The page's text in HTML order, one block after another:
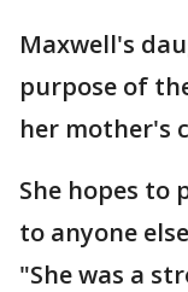
Maxwell's
purpose of
her mother's
She hopes
to anyone
"She was a